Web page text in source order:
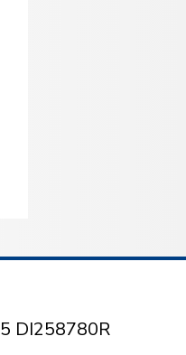
DI258780R